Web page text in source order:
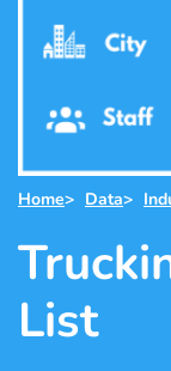
Home> Data>
List